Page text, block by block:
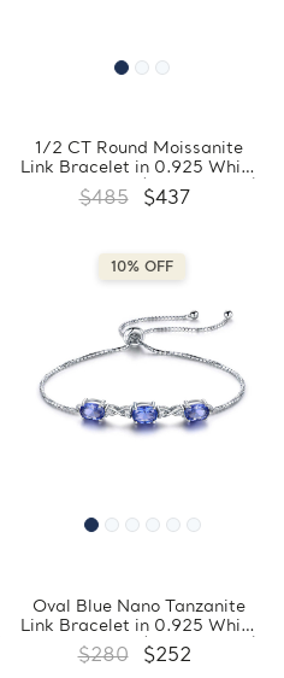
1/2 CT Round Moissanite
Link Bracelet in 0.925 White
Sterling Silver (MDS210305)
$485 $437
10% OFF
Oval Blue Nano Tanzanite
Link Bracelet in 0.925 White
Sterling Silver (MDS210286)
$280 $252